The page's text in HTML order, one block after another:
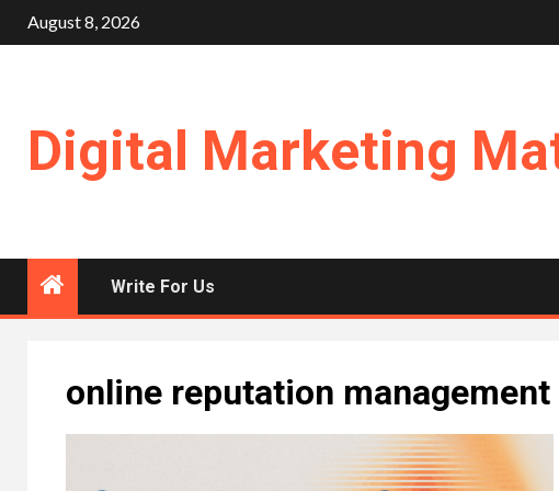
Skip
to
August 8, 2026
Digital Marketing
Write For Us
online reputation